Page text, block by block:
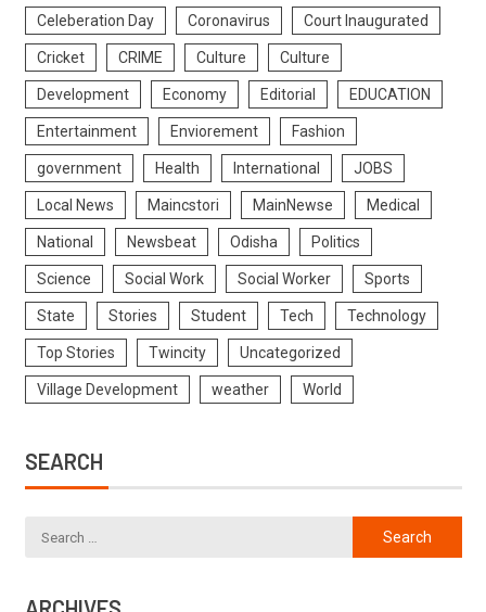
Celeberation Day Coronavirus Court Inaugurated
Cricket CRIME Culture Culture
Development Economy Editorial EDUCATION
Entertainment Enviorement Fashion
government Health International JOBS
Local News Maincstori MainNewse Medical
National Newsbeat Odisha Politics
Science Social Work Social Worker Sports
State Stories Student Tech Technology
Top Stories Twincity Uncategorized
Village Development weather World
SEARCH